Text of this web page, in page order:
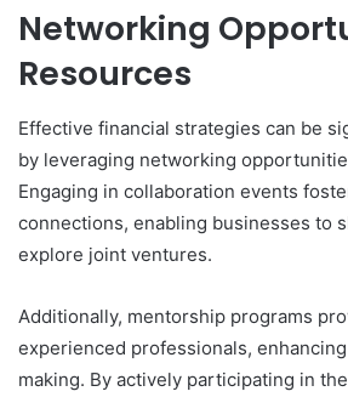
Networking
Resources
Effective financial strategies can be
by leveraging networking
Engaging in collaboration events
connections, enabling businesses to
explore joint ventures.
Additionally, mentorship programs
experienced professionals,
making. By actively participating in